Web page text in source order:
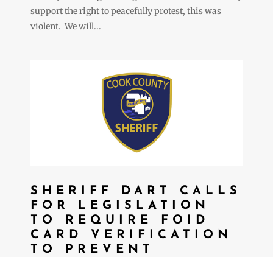
support the right to peacefully protest, this was
violent. We will...
SHERIFF DART CALLS
FOR LEGISLATION
TO REQUIRE FOID
CARD VERIFICATION
TO PREVENT